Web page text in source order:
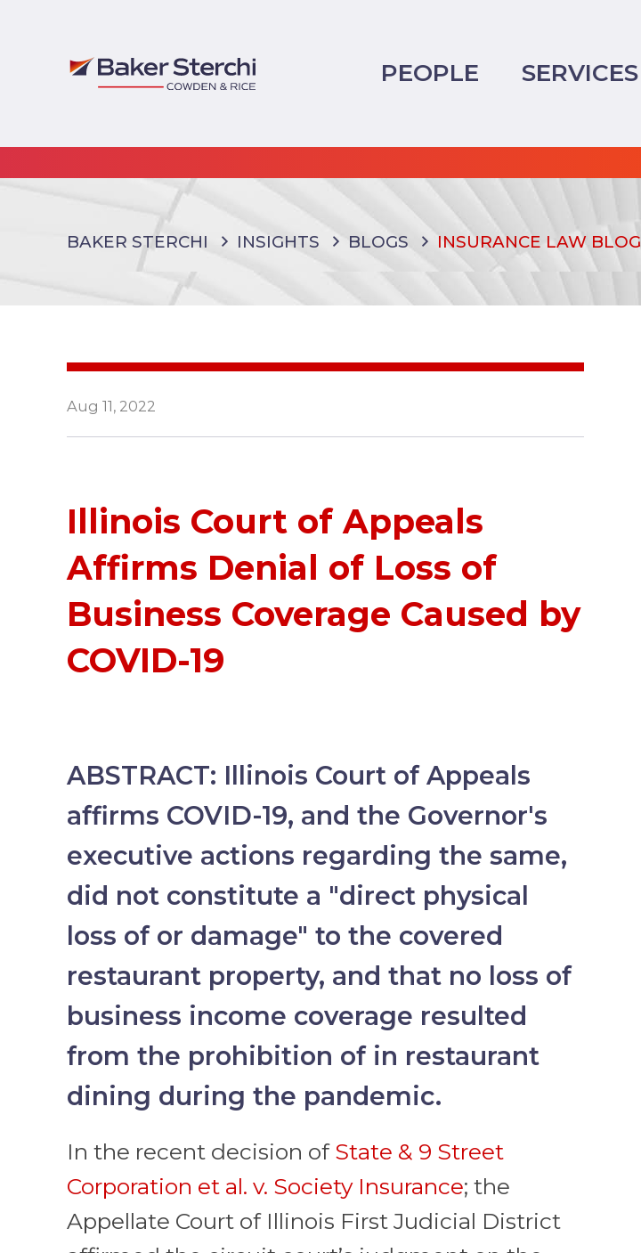
PEOPLE SERVICES
BAKER STERCHI INSIGHTS BLOGS INSURANCE LAW BLOG
Aug 11, 2022
Illinois Court of Appeals
Affirms Denial of Loss of
Business Coverage Caused by
COVID-19
ABSTRACT: Illinois Court of Appeals
affirms COVID-19, and the Governor's
executive actions regarding the same,
did not constitute a "direct physical
loss of or damage" to the covered
restaurant property, and that no loss of
business income coverage resulted
from the prohibition of in restaurant
dining during the pandemic.
In the recent decision of State & 9 Street
Corporation et al. v. Society Insurance; the
Appellate Court of Illinois First Judicial District